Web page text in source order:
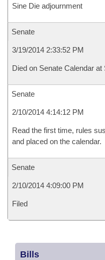
Sine Die adjournment
Senate
3/19/2014 2:33:52 PM
Died on Senate Calendar
Senate
2/10/2014 4:14:12 PM
Read the first time, rules
and placed on the calendar.
Senate
2/10/2014 4:09:00 PM
Filed
Bills